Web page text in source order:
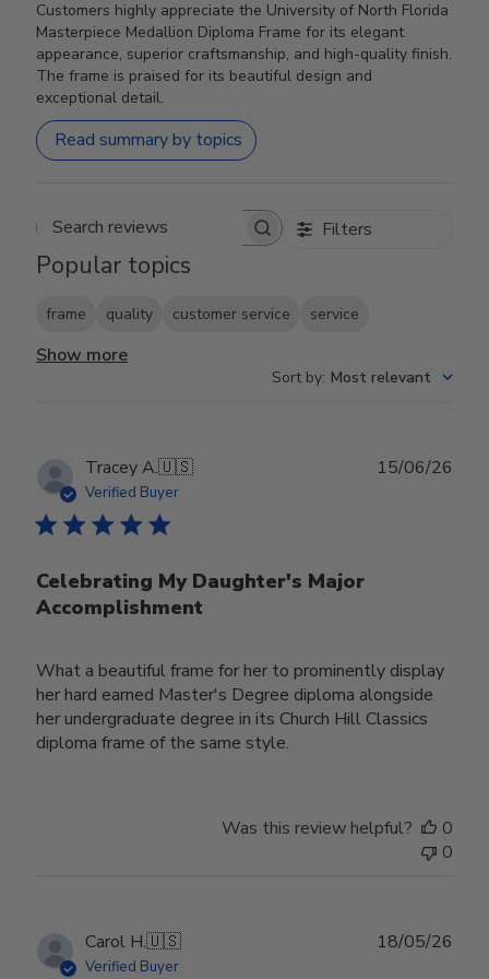
Customers highly appreciate the University of North Florida
Masterpiece Medallion Diploma Frame for its elegant
appearance, superior craftsmanship, and high-quality finish.
The frame is praised for its beautiful design and
exceptional detail.
Read summary by topics
Search reviews Filters
Popular topics
frame quality customer service service
Show more
Sort by: Most relevant
Tracey A.🇺🇸
Verified Buyer
Celebrating My Daughter's Major
Accomplishment
What a beautiful frame for her to prominently display
her hard earned Master's Degree diploma alongside
her undergraduate degree in its Church Hill Classics
diploma frame of the same style.
15/06/26
Was this review helpful?
0
0
Carol H.🇺🇸
Verified Buyer
18/05/26